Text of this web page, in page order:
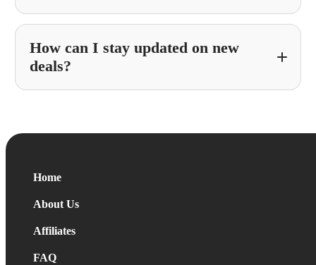
Partner With Earlybird
How can I stay updated on new
deals?
Home
About Us
Affiliates
FAQ